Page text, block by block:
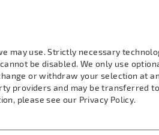
94697-
94697-19
Bus Parking: Yes
Märklineum: 7
may use. Strictly necessary
be disabled. We only use
or withdraw your selection at
providers and may be transferred
please see our Privacy Policy.